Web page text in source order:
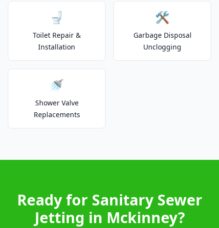
🚽
Toilet Repair &
Installation
🛠️
Garbage Disposal
Unclogging
🚿
Shower Valve
Replacements
Ready for Sanitary Sewer
Jetting in Mckinney?